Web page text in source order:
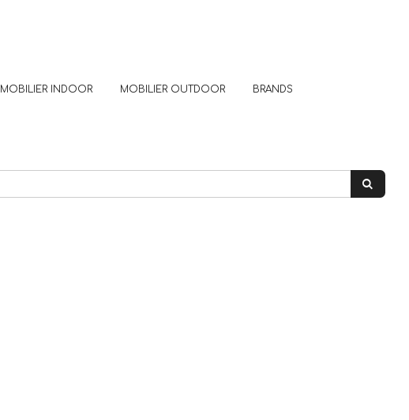
MOBILIER INDOOR MOBILIER OUTDOOR
BRANDS